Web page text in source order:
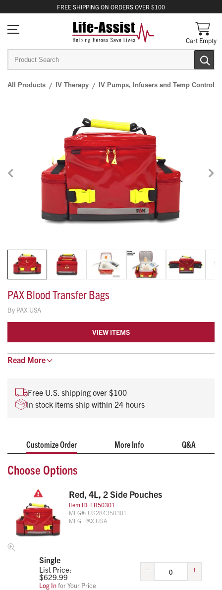
FREE SHIPPING ON ORDERS OVER $100
Cart Empty
All Products IV Therapy IV Pumps, Infusers and Temp Control
PAX Blood Transfer Bags
By PAX USA
VIEW ITEMS
Sleek cleanable bag for your Credo Cooler
Read More
Free U.S. shipping over $100
In stock items ship within 24 hours
Customize Order More Info Q&A
Choose Options
Red, 4L, 2 Side Pouches
Item ID: FR50301
MFG#: US284350301
MFG: PAX USA
Single
List Price:
$629.99
Log Infor Your Price
– +